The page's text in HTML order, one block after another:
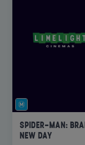
SPIDER-MAN:
NEW DAY